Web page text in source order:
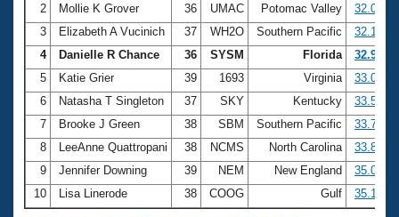
2
Mollie K Grover 36 UMAC Potomac Valley
32.05
3
Elizabeth A Vucinich 37 WH2O Southern Pacific
32.10
4
Danielle R Chance 36 SYSM Florida
32.96
5
Katie Grier 39 1693 Virginia
33.06
6
Natasha T Singleton 37 SKY Kentucky
33.56
7
Brooke J Green 38 SBM Southern Pacific
33.76
8
LeeAnne Quattropani 38 NCMS North Carolina
33.85
9
Jennifer Downing 39 NEM New England
35.05
10
Lisa Linerode 38 COOG Gulf 35.17